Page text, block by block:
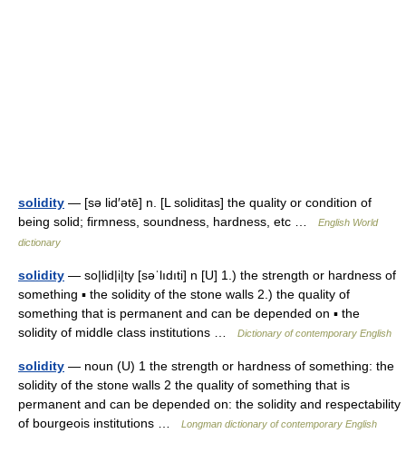
solidity — [sə lid′ətē] n. [L soliditas] the quality or condition of
being solid; firmness, soundness, hardness, etc …
English World
dictionary
solidity — so|lid|i|ty [səˈlıdıti] n [U] 1.) the strength or hardness of
something ▪ the solidity of the stone walls 2.) the quality of
something that is permanent and can be depended on ▪ the
solidity of middle class institutions …
Dictionary of contemporary English
solidity — noun (U) 1 the strength or hardness of something: the
solidity of the stone walls 2 the quality of something that is
permanent and can be depended on: the solidity and respectability
of bourgeois institutions …
Longman dictionary of contemporary English